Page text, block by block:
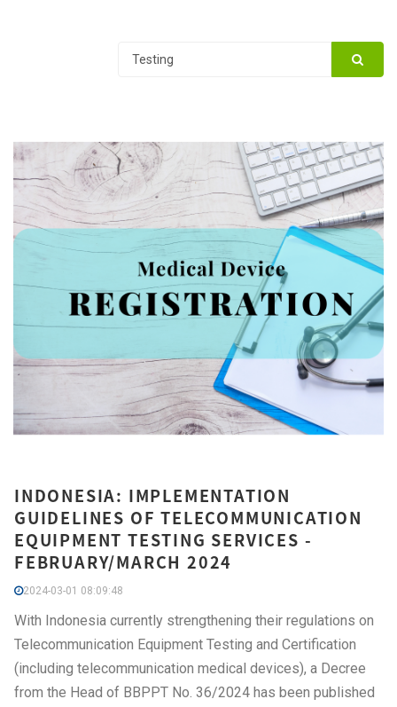
INDONESIA: IMPLEMENTATION
GUIDELINES OF TELECOMMUNICATION
EQUIPMENT TESTING SERVICES -
FEBRUARY/MARCH 2024
2024-03-01 08:09:48
With Indonesia currently strengthening their regulations on
Telecommunication Equipment Testing and Certification
(including telecommunication medical devices), a Decree
from the Head of BBPPT No. 36/2024 has been published